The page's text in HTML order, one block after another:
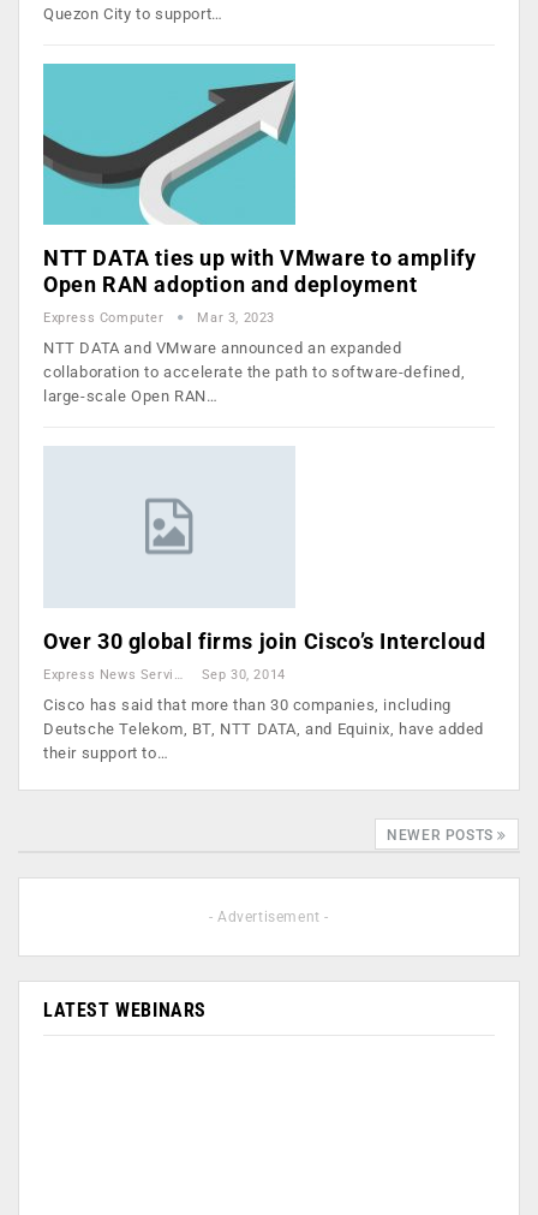
Quezon City to support…
NTT DATA ties up with VMware to amplify
Open RAN adoption and deployment
Express Computer Mar 3, 2023
NTT DATA and VMware announced an expanded
collaboration to accelerate the path to software-defined,
large-scale Open RAN…
Over 30 global firms join Cisco’s Intercloud
Express News Service Sep 30, 2014
Cisco has said that more than 30 companies, including
Deutsche Telekom, BT, NTT DATA, and Equinix, have added
their support to…
NEWER POSTS
- Advertisement -
LATEST WEBINARS